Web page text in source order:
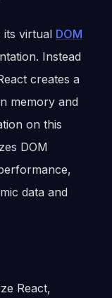
its virtual DOM
Instead
creates a
memory and
on this
DOM
data and
React,